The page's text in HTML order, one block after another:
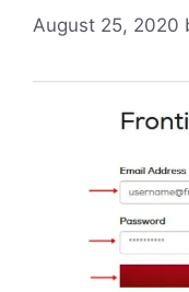
August 25, 2020